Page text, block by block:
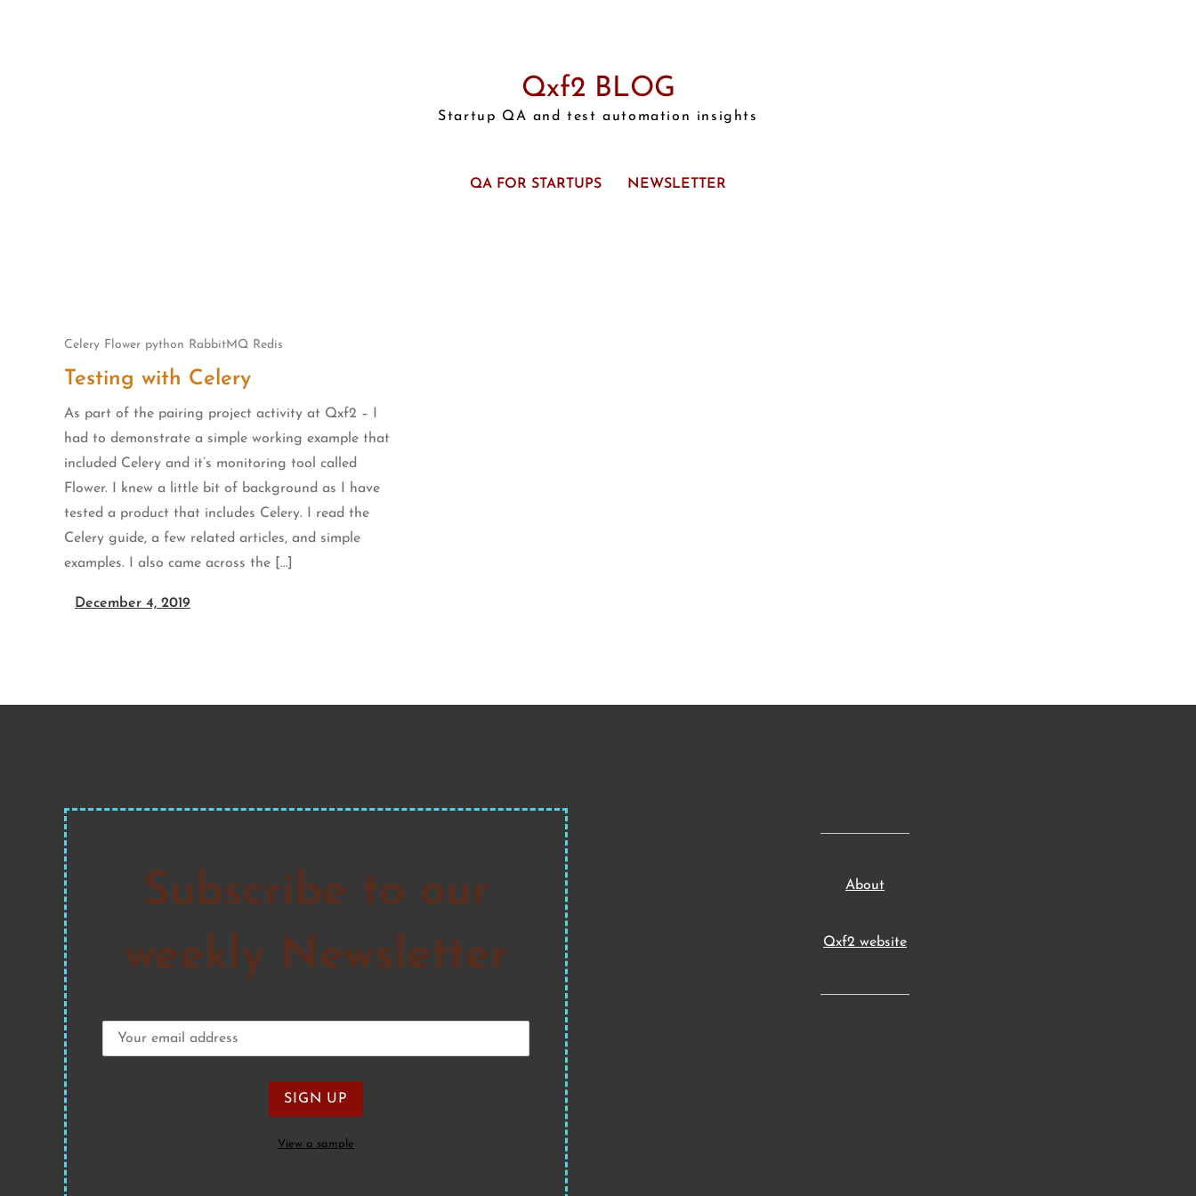
Qxf2 BLOG
Startup QA and test automation insights
QA FOR STARTUPS NEWSLETTER
Celery Flower python RabbitMQ Redis
Testing with Celery
As part of the pairing project activity at Qxf2 – I
had to demonstrate a simple working example that
included Celery and it’s monitoring tool called
Flower. I knew a little bit of background as I have
tested a product that includes Celery. I read the
Celery guide, a few related articles, and simple
examples. I also came across the […]
December 4, 2019
Subscribe to our
weekly Newsletter
View a sample
About
Qxf2 website